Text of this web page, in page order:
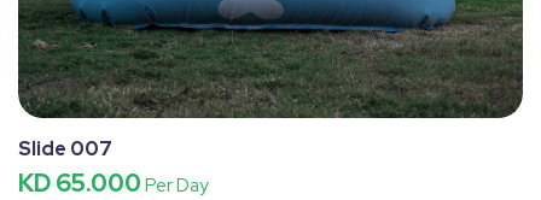
Slide 007
KD 65.000 Per Day